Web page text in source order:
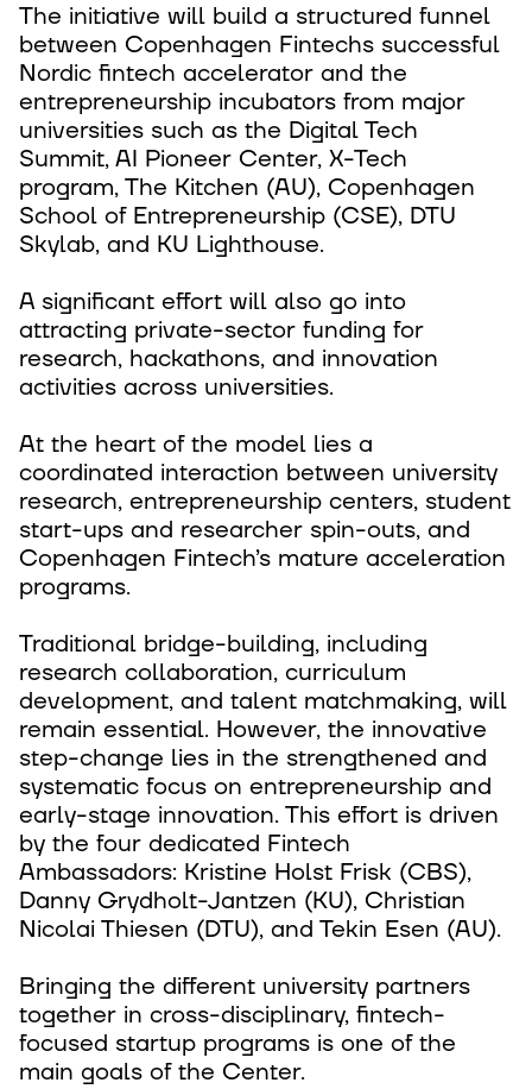
The initiative will build a structured funnel
between Copenhagen Fintechs successful
Nordic fintech accelerator and the
entrepreneurship incubators from major
universities such as the Digital Tech
Summit, AI Pioneer Center, X-Tech
program, The Kitchen (AU), Copenhagen
School of Entrepreneurship (CSE), DTU
Skylab, and KU Lighthouse.
A significant effort will also go into
attracting private-sector funding for
research, hackathons, and innovation
activities across universities.
At the heart of the model lies a
coordinated interaction between university
research, entrepreneurship centers, student
start-ups and researcher spin-outs, and
Copenhagen Fintech’s mature acceleration
programs.
Traditional bridge-building, including
research collaboration, curriculum
development, and talent matchmaking, will
remain essential. However, the innovative
step-change lies in the strengthened and
systematic focus on entrepreneurship and
early-stage innovation. This effort is driven
by the four dedicated Fintech
Ambassadors: Kristine Holst Frisk (CBS),
Danny Grydholt-Jantzen (KU), Christian
Nicolai Thiesen (DTU), and Tekin Esen (AU).
Bringing the different university partners
together in cross-disciplinary, fintech-
focused startup programs is one of the
main goals of the Center.